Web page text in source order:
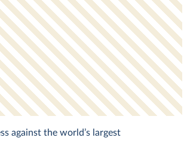
against the world’s largest